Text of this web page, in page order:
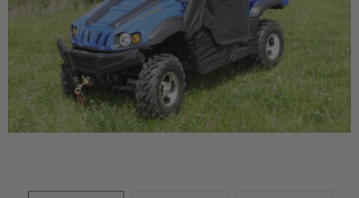
Winches
Body & Exterior